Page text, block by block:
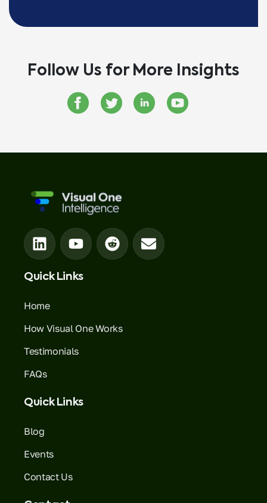
READ MORE
Follow Us for More Insights
Quick Links
Home
How Visual One Works
Testimonials
FAQs
Quick Links
Blog
Events
Contact Us